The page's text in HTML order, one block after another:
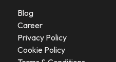
Blog
Career
Privacy Policy
Cookie Policy